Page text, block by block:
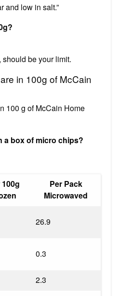
and low in salt.”
be your limit.
in 100g of McCain
100 g of McCain Home
a box of micro chips?
100g
Per Pack
Microwaved
26.9
0.3
2.3